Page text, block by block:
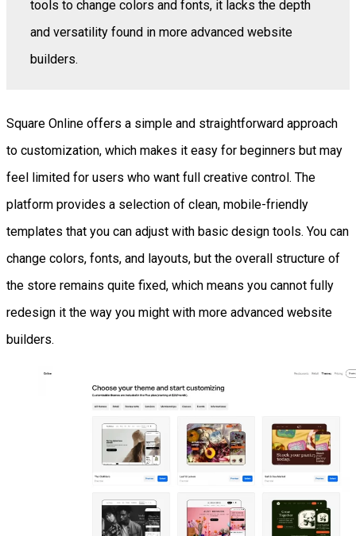
tools to change colors and fonts, it lacks the depth
and versatility found in more advanced website
builders.
Square Online offers a simple and straightforward approach
to customization, which makes it easy for beginners but may
feel limited for users who want full creative control. The
platform provides a selection of clean, mobile-friendly
templates that you can adjust with basic design tools. You can
change colors, fonts, and layouts, but the overall structure of
the store remains quite fixed, which means you cannot fully
redesign it the way you might with more advanced website
builders.